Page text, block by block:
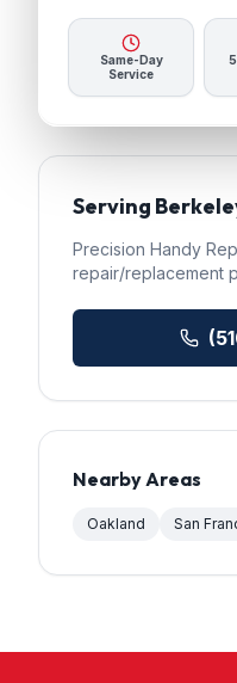
Same-Day
Service
Serving
Precision Handy
repair/replacement
Nearby Areas
Oakland San